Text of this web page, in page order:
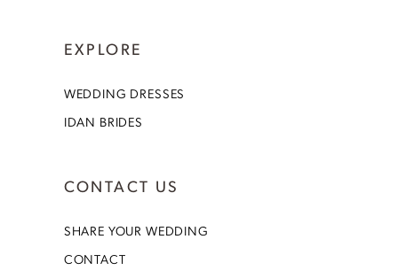
EXPLORE
WEDDING DRESSES
IDAN BRIDES
CONTACT US
SHARE YOUR WEDDING
CONTACT